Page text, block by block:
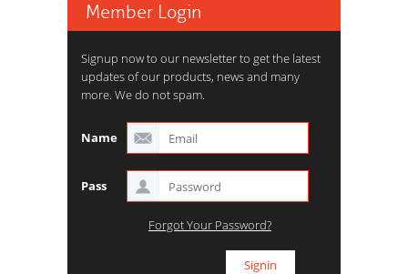
Member Login
Signup now to our newsletter to get the latest
updates of our products, news and many
more. We do not spam.
Name
Pass
Forgot Your Password?